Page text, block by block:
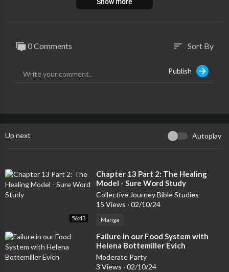
words that he had spoken unto me. And they said, Let us rise up
0 Comments sort Sort By
Publish
Up next Autoplay
56:43
⁣Chapter 13 Part 2: The Healing
Model - Sure Word Study
Collective Journey Bible Studies
15 Views · 02/10/24
Manga
⁣Failure in our Food System with
Helena Bottemiller Evich
Moderate Party
3 Views · 02/10/24